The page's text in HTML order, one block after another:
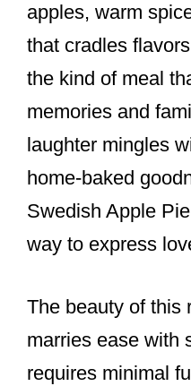
apples, warm
that cradles
the kind of meal
memories and
laughter mingles
home-baked
Swedish Apple
way to express
The beauty of this
marries ease with
requires minimal